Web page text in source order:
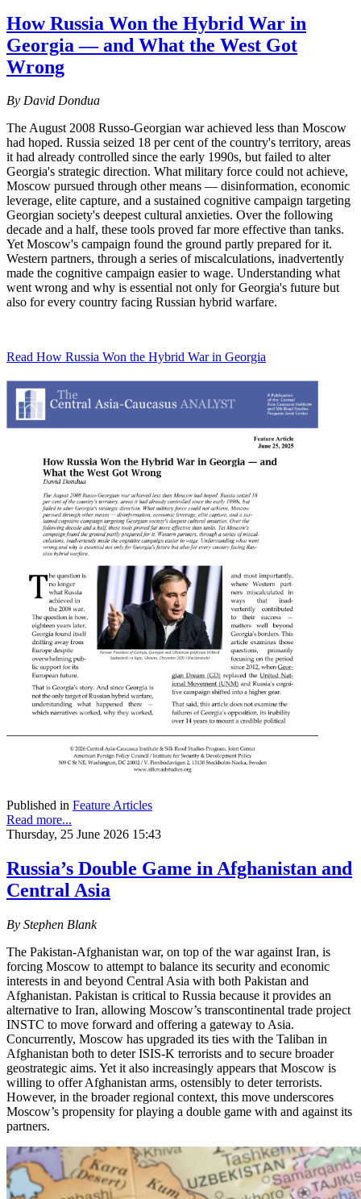
How Russia Won the Hybrid War in
Georgia — and What the West Got
Wrong
By David Dondua
The August 2008 Russo-Georgian war achieved less than Moscow
had hoped. Russia seized 18 per cent of the country's territory, areas
it had already controlled since the early 1990s, but failed to alter
Georgia's strategic direction. What military force could not achieve,
Moscow pursued through other means — disinformation, economic
leverage, elite capture, and a sustained cognitive campaign targeting
Georgian society's deepest cultural anxieties. Over the following
decade and a half, these tools proved far more effective than tanks.
Yet Moscow's campaign found the ground partly prepared for it.
Western partners, through a series of miscalculations, inadvertently
made the cognitive campaign easier to wage. Understanding what
went wrong and why is essential not only for Georgia's future but
also for every country facing Russian hybrid warfare.
Read How Russia Won the Hybrid War in Georgia
Published in Feature Articles
Read more...
Thursday, 25 June 2026 15:43
Russia’s Double Game in Afghanistan and
Central Asia
By Stephen Blank
The Pakistan-Afghanistan war, on top of the war against Iran, is
forcing Moscow to attempt to balance its security and economic
interests in and beyond Central Asia with both Pakistan and
Afghanistan. Pakistan is critical to Russia because it provides an
alternative to Iran, allowing Moscow’s transcontinental trade project
INSTC to move forward and offering a gateway to Asia.
Concurrently, Moscow has upgraded its ties with the Taliban in
Afghanistan both to deter ISIS-K terrorists and to secure broader
geostrategic aims. Yet it also increasingly appears that Moscow is
willing to offer Afghanistan arms, ostensibly to deter terrorists.
However, in the broader regional context, this move underscores
Moscow’s propensity for playing a double game with and against its
partners.